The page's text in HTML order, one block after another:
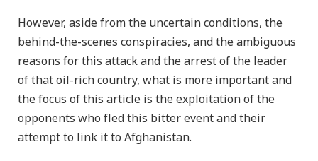
However, aside from the uncertain conditions, the
behind-the-scenes conspiracies, and the ambiguous
reasons for this attack and the arrest of the leader
of that oil-rich country, what is more important and
the focus of this article is the exploitation of the
opponents who fled this bitter event and their
attempt to link it to Afghanistan.